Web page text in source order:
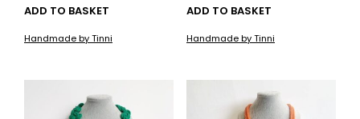
ADD TO BASKET
Handmade by Tinni
ADD TO BASKET
Handmade by Tinni